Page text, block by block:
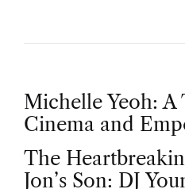
P
o
Michelle Yeoh: A
Cinema and
The
Jon’s Son: DJ